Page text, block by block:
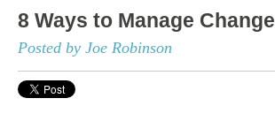
8 Ways to Manage Change
Posted by Joe Robinson